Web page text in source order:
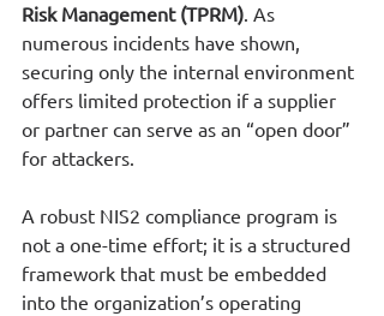
Risk Management (TPRM). As
numerous incidents have shown,
securing only the internal environment
offers limited protection if a supplier
or partner can serve as an “open door”
for attackers.
A robust NIS2 compliance program is
not a one-time effort; it is a structured
framework that must be embedded
into the organization’s operating